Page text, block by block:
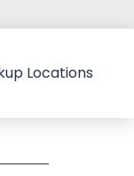
Locations